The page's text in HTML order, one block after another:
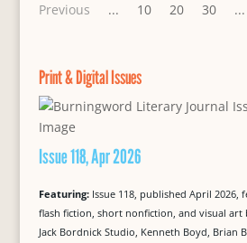
Previous
... 10 20 30 ...
Print & Digital Issues
Issue 118, Apr 2026
Featuring: Issue 118, published April
flash fiction, short nonfiction, and visual art
Jack Bordnick Studio, Kenneth Boyd, Brian